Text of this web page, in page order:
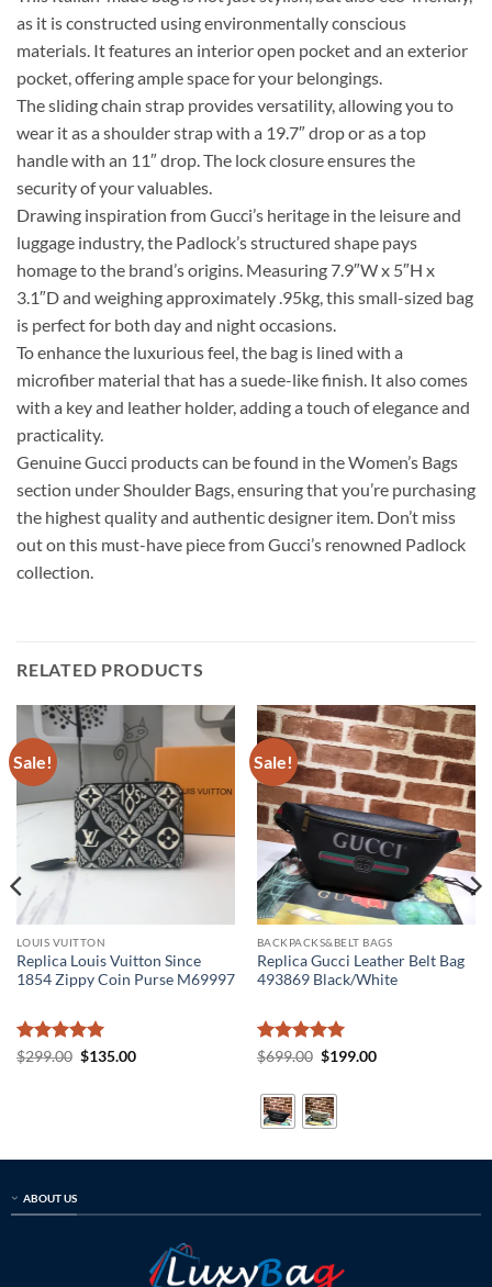
as it is constructed using environmentally conscious
materials. It features an interior open pocket and an exterior
pocket, offering ample space for your belongings.
The sliding chain strap provides versatility, allowing you to
wear it as a shoulder strap with a 19.7″ drop or as a top
handle with an 11″ drop. The lock closure ensures the
security of your valuables.
Drawing inspiration from Gucci’s heritage in the leisure and
luggage industry, the Padlock’s structured shape pays
homage to the brand’s origins. Measuring 7.9″W x 5″H x
3.1″D and weighing approximately .95kg, this small-sized bag
is perfect for both day and night occasions.
To enhance the luxurious feel, the bag is lined with a
microfiber material that has a suede-like finish. It also comes
with a key and leather holder, adding a touch of elegance and
practicality.
Genuine Gucci products can be found in the Women’s Bags
section under Shoulder Bags, ensuring that you’re purchasing
the highest quality and authentic designer item. Don’t miss
out on this must-have piece from Gucci’s renowned Padlock
collection.
RELATED PRODUCTS
Sale!
LOUIS VUITTON
Replica Louis Vuitton Since
1854 Zippy Coin Purse M69997
Rated5
$299.00 Original
$135.00Current
Sale!
BACKPACKS&BELT BAGS
Replica Gucci Leather Belt Bag
493869 Black/White
Rated5
$699.00 Original
$699.00.
$199.00Current
ABOUT US